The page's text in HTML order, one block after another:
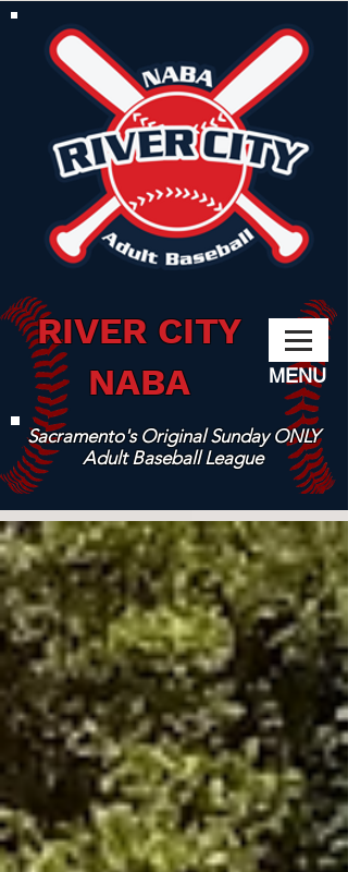
RIVER CITY
NABA
Sacramento's Original Sunday ONLY
Adult Baseball League
MENU